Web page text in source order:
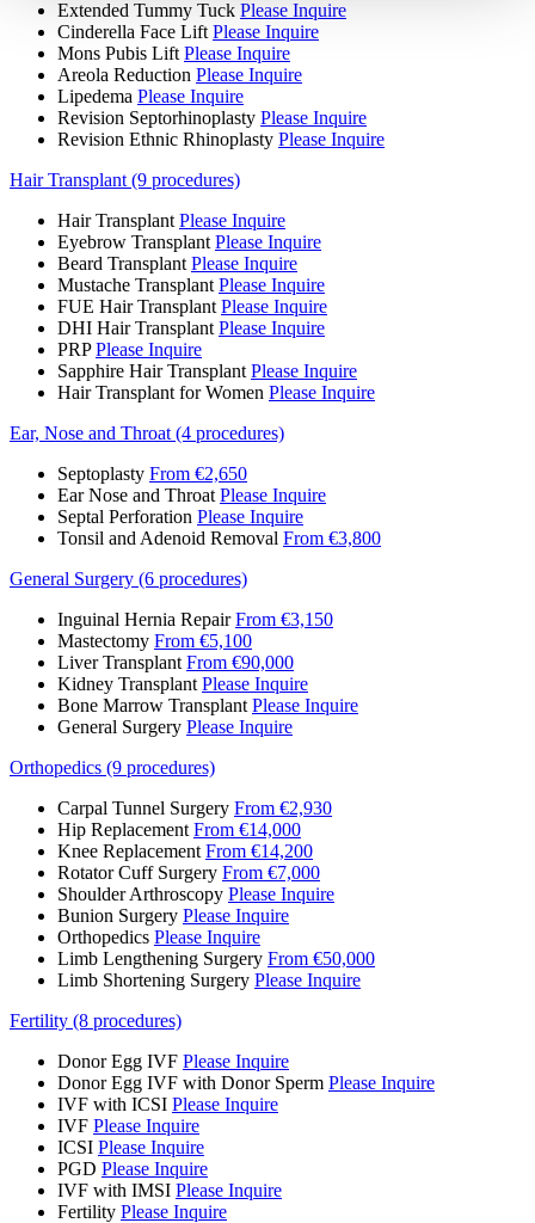
Extended Tummy Tuck Please Inquire
Cinderella Face Lift Please Inquire
Mons Pubis Lift Please Inquire
Areola Reduction Please Inquire
Lipedema Please Inquire
Revision Septorhinoplasty Please Inquire
Revision Ethnic Rhinoplasty Please Inquire
Hair Transplant (9 procedures)
Hair Transplant Please Inquire
Eyebrow Transplant Please Inquire
Beard Transplant Please Inquire
Mustache Transplant Please Inquire
FUE Hair Transplant Please Inquire
DHI Hair Transplant Please Inquire
PRP Please Inquire
Sapphire Hair Transplant Please Inquire
Hair Transplant for Women Please Inquire
Ear, Nose and Throat (4 procedures)
Septoplasty From €2,650
Ear Nose and Throat Please Inquire
Septal Perforation Please Inquire
Tonsil and Adenoid Removal From €3,800
General Surgery (6 procedures)
Inguinal Hernia Repair From €3,150
Mastectomy From €5,100
Liver Transplant From €90,000
Kidney Transplant Please Inquire
Bone Marrow Transplant Please Inquire
General Surgery Please Inquire
Orthopedics (9 procedures)
Carpal Tunnel Surgery From €2,930
Hip Replacement From €14,000
Knee Replacement From €14,200
Rotator Cuff Surgery From €7,000
Shoulder Arthroscopy Please Inquire
Bunion Surgery Please Inquire
Orthopedics Please Inquire
Limb Lengthening Surgery From €50,000
Limb Shortening Surgery Please Inquire
Fertility (8 procedures)
Donor Egg IVF Please Inquire
Donor Egg IVF with Donor Sperm Please Inquire
IVF with ICSI Please Inquire
IVF Please Inquire
ICSI Please Inquire
PGD Please Inquire
IVF with IMSI Please Inquire
Fertility Please Inquire